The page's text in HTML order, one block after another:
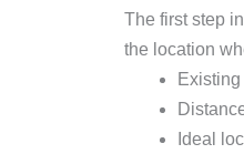
The first step
the location
Ideal